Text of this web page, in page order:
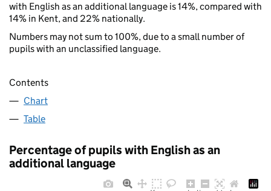
with English as an additional language is 14%, compared with
14% in Kent, and 22% nationally.
Numbers may not sum to 100%, due to a small number of
pupils with an unclassified language.
Contents
Chart
Table
Percentage of pupils with English as an
additional language